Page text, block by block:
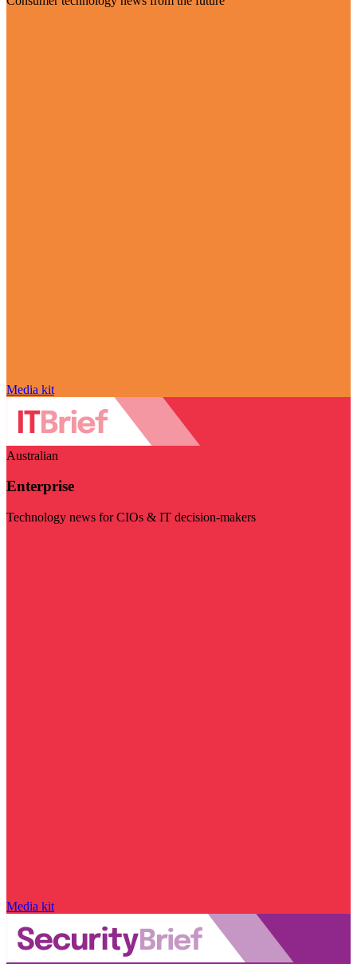
Media kit
Australian
Enterprise
Technology news for CIOs & IT decision-makers
Media kit